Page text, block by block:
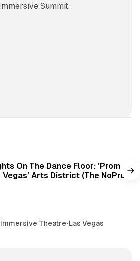
Summit.
On The Dance Floor: 'Prom
Vegas’ Arts District (The NoPro
Immersive Theatre•Las Vegas